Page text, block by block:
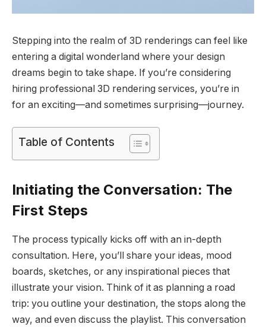
Stepping into the realm of 3D renderings can feel like
entering a digital wonderland where your design
dreams begin to take shape. If you’re considering
hiring professional 3D rendering services, you’re in
for an exciting—and sometimes surprising—journey.
Table of Contents
Initiating the Conversation: The
First Steps
The process typically kicks off with an in-depth
consultation. Here, you’ll share your ideas, mood
boards, sketches, or any inspirational pieces that
illustrate your vision. Think of it as planning a road
trip: you outline your destination, the stops along the
way, and even discuss the playlist. This conversation